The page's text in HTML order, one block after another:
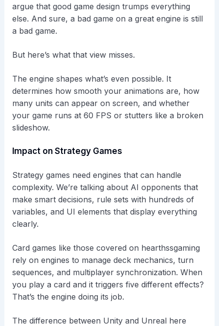
argue that good game design trumps everything
else. And sure, a bad game on a great engine is still
a bad game.
But here’s what that view misses.
The engine shapes what’s even possible. It
determines how smooth your animations are, how
many units can appear on screen, and whether
your game runs at 60 FPS or stutters like a broken
slideshow.
Impact on Strategy Games
Strategy games need engines that can handle
complexity. We’re talking about AI opponents that
make smart decisions, rule sets with hundreds of
variables, and UI elements that display everything
clearly.
Card games like those covered on hearthssgaming
rely on engines to manage deck mechanics, turn
sequences, and multiplayer synchronization. When
you play a card and it triggers five different effects?
That’s the engine doing its job.
The difference between Unity and Unreal here